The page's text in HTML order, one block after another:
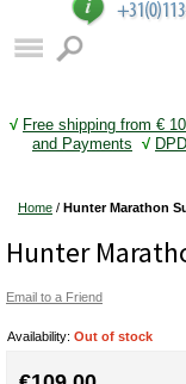
√ Free shipping from €
and Payments √
Home / Hunter Marathon
Hunter
Email to a Friend
Availability: Out of stock